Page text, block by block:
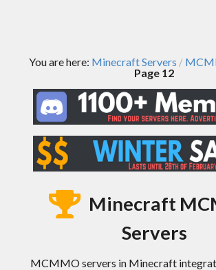
You are here: Minecraft Servers /
Page 12
Minecraft
Servers
MCMMO servers in Minecraft